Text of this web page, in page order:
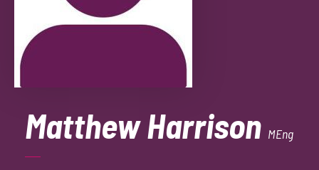
Matthew Harrison MEng